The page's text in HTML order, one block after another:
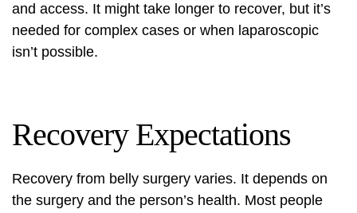
and access. It might take longer to recover, but it’s
needed for complex cases or when laparoscopic
isn’t possible.
Recovery Expectations
Recovery from belly surgery varies. It depends on
the surgery and the person’s health. Most people